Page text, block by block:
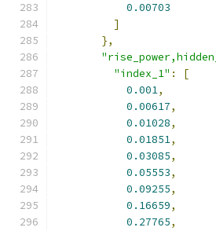
0.00703
]
},
"index_1" :
[
0.001,
0.00617,
0.01028,
0.01851,
0.03085,
0.05553,
0.09255,
0.16659,
0.27765,